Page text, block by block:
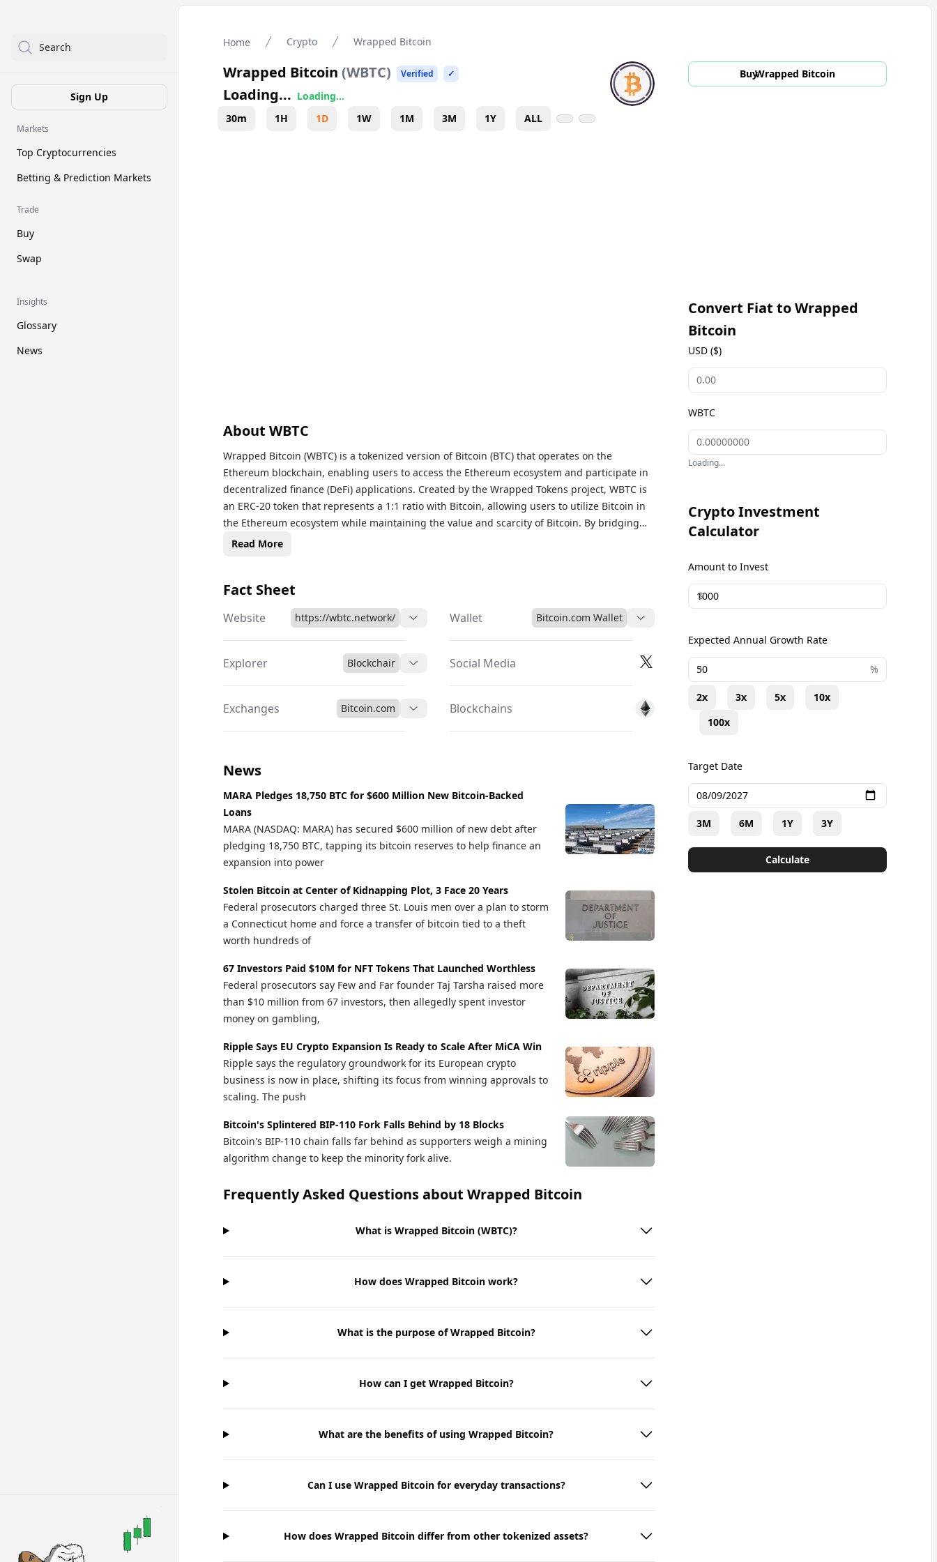
Search
Sign Up
Markets
Top Cryptocurrencies
Betting & Prediction Markets
Trade
Buy
Swap
Insights
Glossary
News
Home Crypto Wrapped Bitcoin
Wrapped Bitcoin (WBTC) Verified ✓
Loading... Loading...
30m
1H 1D 1W 1M 3M 1Y ALL
About WBTC
Wrapped Bitcoin (WBTC) is a tokenized version of Bitcoin (BTC) that operates on the
Ethereum blockchain, enabling users to access the Ethereum ecosystem and participate in
decentralized finance (DeFi) applications. Created by the Wrapped Tokens project, WBTC is
an ERC-20 token that represents a 1:1 ratio with Bitcoin, allowing users to utilize Bitcoin in
the Ethereum ecosystem while maintaining the value and scarcity of Bitcoin. By bridging
the gap between the Bitcoin and Ethereum networks, WBTC expands the utility of Bitcoin,
has become a popular choice for users seeking to access the DeFi space while still
maintaining the value and security of Bitcoin. As a tokenized asset, WBTC is traded on
various cryptocurrency exchanges and is recognized as a leading DeFi token, offering users
a unique way to interact with the Ethereum ecosystem while leveraging the value and
security of Bitcoin.
Read More
Fact Sheet
Website https://wbtc.network/
Explorer Blockchair
Exchanges Bitcoin.com
Wallet Bitcoin.com Wallet
Social Media
Blockchains
News
MARA Pledges 18,750 BTC for $600 Million New Bitcoin-Backed
Loans
MARA (NASDAQ: MARA) has secured $600 million of new debt after
pledging 18,750 BTC, tapping its bitcoin reserves to help finance an
expansion into power
Stolen Bitcoin at Center of Kidnapping Plot, 3 Face 20 Years
Federal prosecutors charged three St. Louis men over a plan to storm
a Connecticut home and force a transfer of bitcoin tied to a theft
worth hundreds of
67 Investors Paid $10M for NFT Tokens That Launched Worthless
Federal prosecutors say Few and Far founder Taj Tarsha raised more
than $10 million from 67 investors, then allegedly spent investor
money on gambling,
Ripple Says EU Crypto Expansion Is Ready to Scale After MiCA Win
Ripple says the regulatory groundwork for its European crypto
business is now in place, shifting its focus from winning approvals to
scaling. The push
Bitcoin's Splintered BIP-110 Fork Falls Behind by 18 Blocks
Bitcoin's BIP-110 chain falls far behind as supporters weigh a mining
algorithm change to keep the minority fork alive.
Frequently Asked Questions about Wrapped Bitcoin
What is Wrapped Bitcoin (WBTC)?
How does Wrapped Bitcoin work?
What is the purpose of Wrapped Bitcoin?
How can I get Wrapped Bitcoin?
What are the benefits of using Wrapped Bitcoin?
Can I use Wrapped Bitcoin for everyday transactions?
How does Wrapped Bitcoin differ from other tokenized assets?
BuyWrapped Bitcoin
Convert Fiat toWrapped
Bitcoin
USD ($)
WBTC
Loading...
Crypto Investment
Calculator
Amount to Invest
$
Expected Annual Growth Rate
+ %
2x 3x 5x
10x
100x
Target Date
3M 6M 1Y 3Y
Calculate